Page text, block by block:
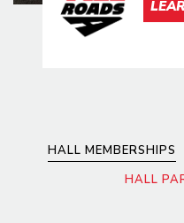
HALL MEMBERSHIPS
HALL